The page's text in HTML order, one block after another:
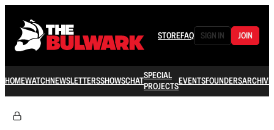
STOREFAQ SIGN IN JOIN
HOMEWATCHNEWSLETTERSSHOWSCHATSPECIAL
PROJECTSEVENTSFOUNDERSARCHIVE